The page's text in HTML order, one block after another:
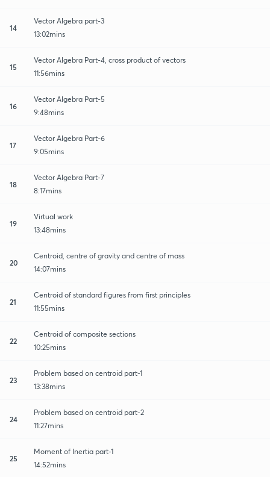
14
Vector Algebra part-3
13:02mins
15
Vector Algebra Part-4, cross product of vectors
11:56mins
16
Vector Algebra Part-5
9:48mins
17
Vector Algebra Part-6
9:05mins
18
Vector Algebra Part-7
8:17mins
19
Virtual work
13:48mins
20
Centroid, centre of gravity and centre of mass
14:07mins
21
Centroid of standard figures from first principles
11:55mins
22
Centroid of composite sections
10:25mins
23
Problem based on centroid part-1
13:38mins
24
Problem based on centroid part-2
11:27mins
25
Moment of Inertia part-1
14:52mins